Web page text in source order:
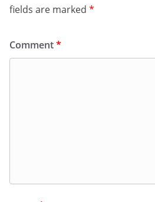
fields are marked *
Comment*